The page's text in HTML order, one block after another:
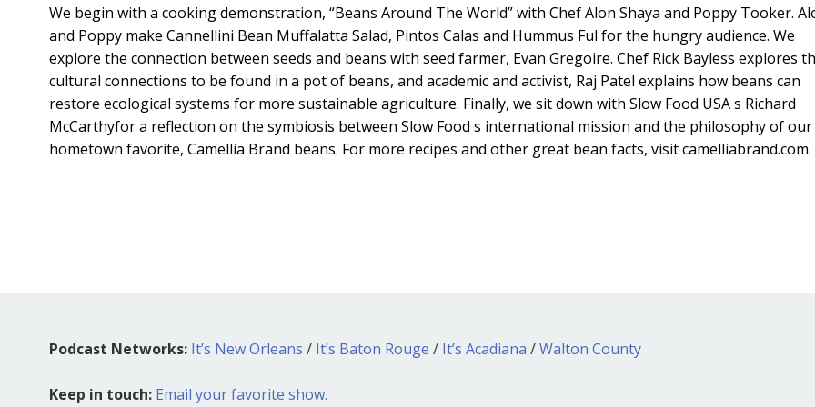
We begin with a cooking demonstration, “Beans Around The World” with Chef Alon Shaya and Poppy Tooker.
and Poppy make Cannellini Bean Muffalatta Salad, Pintos Calas and Hummus Ful for the hungry audience. We
explore the connection between seeds and beans with seed farmer, Evan Gregoire. Chef Rick Bayless explores
cultural connections to be found in a pot of beans, and academic and activist, Raj Patel explains how beans can
restore ecological systems for more sustainable agriculture. Finally, we sit down with Slow Food USA s Richard
McCarthyfor a reflection on the symbiosis between Slow Food s international mission and the philosophy of our
hometown favorite, Camellia Brand beans. For more recipes and other great bean facts, visit camelliabrand.com.
Podcast Networks: It’s New Orleans / It’s Baton Rouge / It’s Acadiana /Walton County
Keep in touch: Email your favorite show.